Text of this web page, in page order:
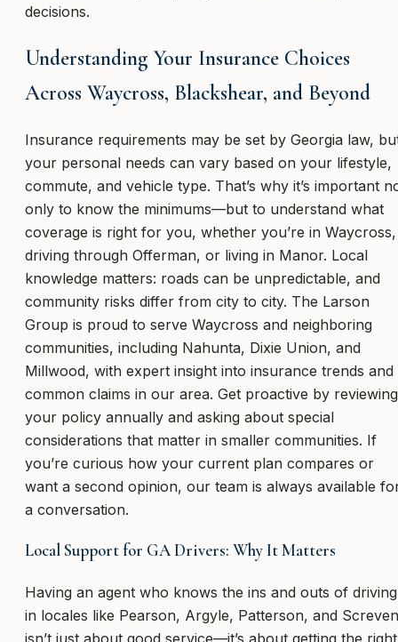
decisions.
Understanding Your Insurance Choices
Across Waycross, Blackshear, and Beyond
Insurance requirements may be set by Georgia law,
your personal needs can vary based on your lifestyle,
commute, and vehicle type. That’s why it’s important
only to know the minimums—but to understand what
coverage is right for you, whether you’re in Waycross,
driving through Offerman, or living in Manor. Local
knowledge matters: roads can be unpredictable, and
community risks differ from city to city. The Larson
Group is proud to serve Waycross and neighboring
communities, including Nahunta, Dixie Union, and
Millwood, with expert insight into insurance trends and
common claims in our area. Get proactive by reviewing
your policy annually and asking about special
considerations that matter in smaller communities. If
you’re curious how your current plan compares or
want a second opinion, our team is always available
a conversation.
Local Support for GA Drivers: Why It Matters
Having an agent who knows the ins and outs of driving
in locales like Pearson, Argyle, Patterson, and Screven